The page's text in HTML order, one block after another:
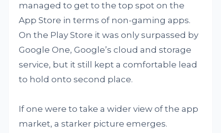
managed to get to the top spot on the
App Store in terms of non-gaming apps.
On the Play Store it was only surpassed by
Google One, Google’s cloud and storage
service, but it still kept a comfortable lead
to hold onto second place.
If one were to take a wider view of the app
market, a starker picture emerges.